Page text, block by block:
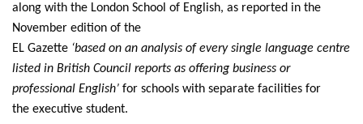
along with the London School of English, as reported in the
November edition of the
EL Gazette ‘based on an analysis of every single language centre
listed in British Council reports as offering business or
professional English’ for schools with separate facilities for
the executive student.